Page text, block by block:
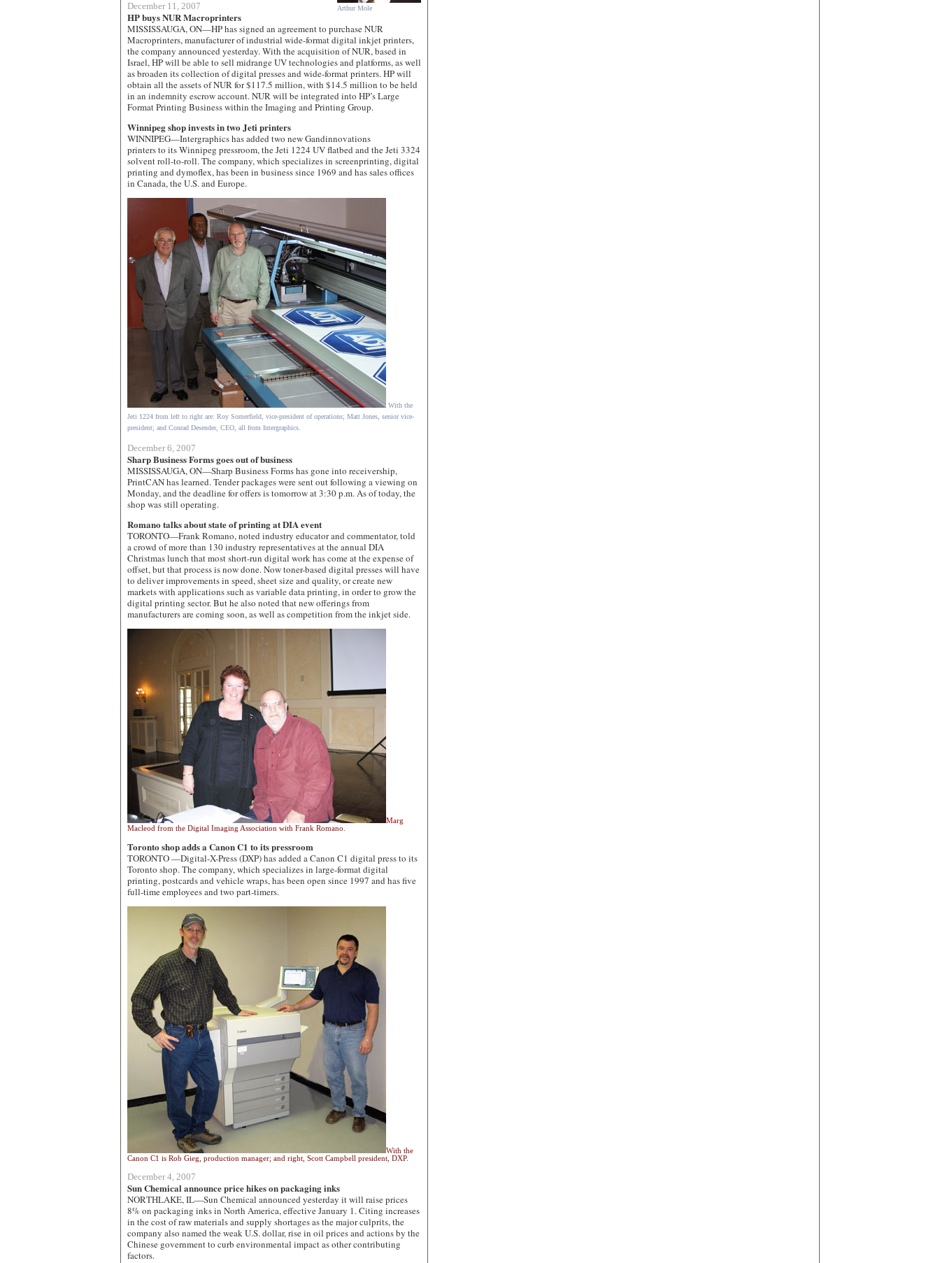
Arthur Mole
December 11, 2007
HP buys NUR Macroprinters
MISSISSAUGA, ON—HP has signed an agreement to purchase NUR
Macroprinters, manufacturer of industrial wide-format digital inkjet printers,
the company announced yesterday. With the acquisition of NUR, based in
Israel, HP will be able to sell midrange UV technologies and platforms, as well
as broaden its collection of digital presses and wide-format printers. HP will
obtain all the assets of NUR for $117.5 million, with $14.5 million to be held
in an indemnity escrow account. NUR will be integrated into HP’s Large
Format Printing Business within the Imaging and Printing Group.
Winnipeg shop invests in two Jeti printers
WINNIPEG—Intergraphics has added two new Gandinnovations
printers to its Winnipeg pressroom, the Jeti 1224 UV flatbed and the Jeti 3324
solvent roll-to-roll. The company, which specializes in screenprinting, digital
printing and dymoflex, has been in business since 1969 and has sales offices
in Canada, the U.S. and Europe.
With the
Jeti 1224 from left to right are: Roy Somerfield, vice-president of operations; Matt Jones, senior vice-
president; and Conrad Desender, CEO, all from Intergraphics.
December 6, 2007
Sharp Business Forms goes out of business
MISSISSAUGA, ON—Sharp Business Forms has gone into receivership,
PrintCAN has learned. Tender packages were sent out following a viewing on
Monday, and the deadline for offers is tomorrow at 3:30 p.m. As of today, the
shop was still operating.
Romano talks about state of printing at DIA event
TORONTO—Frank Romano, noted industry educator and commentator, told
a crowd of more than 130 industry representatives at the annual DIA
Christmas lunch that most short-run digital work has come at the expense of
offset, but that process is now done. Now toner-based digital presses will have
to deliver improvements in speed, sheet size and quality, or create new
markets with applications such as variable data printing, in order to grow the
digital printing sector. But he also noted that new offerings from
manufacturers are coming soon, as well as competition from the inkjet side.
Marg
Macleod from the Digital Imaging Association with Frank Romano.
Toronto shop adds a Canon C1 to its pressroom
TORONTO —Digital-X-Press (DXP) has added a Canon C1 digital press to its
Toronto shop. The company, which specializes in large-format digital
printing, postcards and vehicle wraps, has been open since 1997 and has five
full-time employees and two part-timers.
With the
Canon C1 is Rob Gieg, production manager; and right, Scott Campbell president, DXP.
December 4, 2007
Sun Chemical announce price hikes on packaging inks
NORTHLAKE, IL—Sun Chemical announced yesterday it will raise prices
8% on packaging inks in North America, effective January 1. Citing increases
in the cost of raw materials and supply shortages as the major culprits, the
company also named the weak U.S. dollar, rise in oil prices and actions by the
Chinese government to curb environmental impact as other contributing
factors.